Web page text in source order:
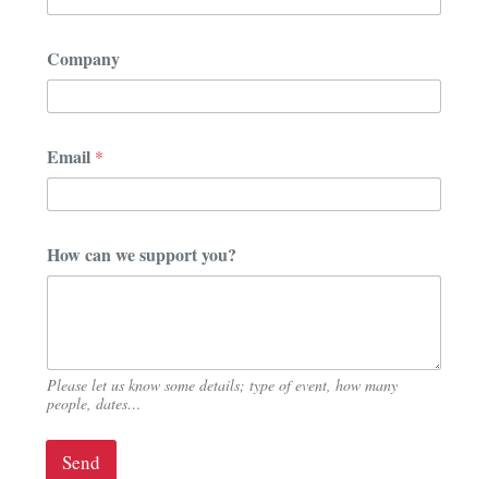
a
m
e
N
m
e
Company
Email *
How can we support you?
Please let us know some details; type of event, how many
people, dates…
Send